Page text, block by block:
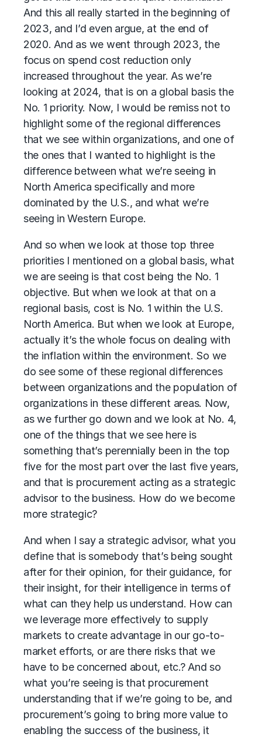
And this all really started in the beginning of
2023, and I’d even argue, at the end of
2020. And as we went through 2023, the
focus on spend cost reduction only
increased throughout the year. As we’re
looking at 2024, that is on a global basis the
No. 1 priority. Now, I would be remiss not to
highlight some of the regional differences
that we see within organizations, and one of
the ones that I wanted to highlight is the
difference between what we’re seeing in
North America specifically and more
dominated by the U.S., and what we’re
seeing in Western Europe.
And so when we look at those top three
priorities I mentioned on a global basis, what
we are seeing is that cost being the No. 1
objective. But when we look at that on a
regional basis, cost is No. 1 within the U.S.
North America. But when we look at Europe,
actually it’s the whole focus on dealing with
the inflation within the environment. So we
do see some of these regional differences
between organizations and the population of
organizations in these different areas. Now,
as we further go down and we look at No. 4,
one of the things that we see here is
something that’s perennially been in the top
five for the most part over the last five years,
and that is procurement acting as a strategic
advisor to the business. How do we become
more strategic?
And when I say a strategic advisor, what you
define that is somebody that’s being sought
after for their opinion, for their guidance, for
their insight, for their intelligence in terms of
what can they help us understand. How can
we leverage more effectively to supply
markets to create advantage in our go-to-
market efforts, or are there risks that we
have to be concerned about, etc.? And so
what you’re seeing is that procurement
understanding that if we’re going to be, and
procurement’s going to bring more value to
enabling the success of the business, it